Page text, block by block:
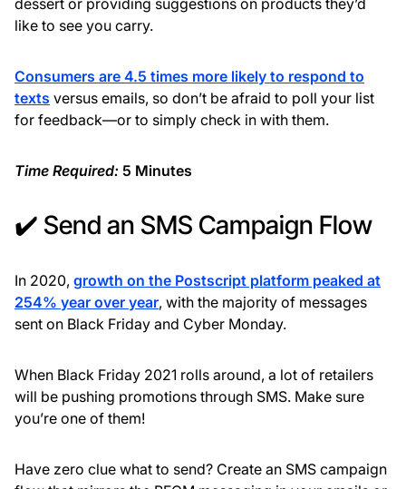
dessert or providing suggestions on products they’d
like to see you carry.
Consumers are 4.5 times more likely to respond to
texts versus emails, so don’t be afraid to poll your list
for feedback—or to simply check in with them.
Time Required: 5 Minutes
✔️ Send an SMS Campaign Flow
In 2020, growth on the Postscript platform peaked at
254% year over year, with the majority of messages
sent on Black Friday and Cyber Monday.
When Black Friday 2021 rolls around, a lot of retailers
will be pushing promotions through SMS. Make sure
you’re one of them!
Have zero clue what to send? Create an SMS campaign